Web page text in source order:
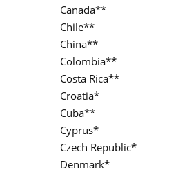
Canada**
Chile**
China**
Colombia**
Costa Rica**
Croatia*
Cuba**
Cyprus*
Czech Republic*
Denmark*